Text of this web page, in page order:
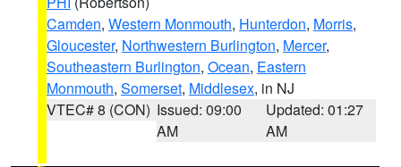
Camden, Western Monmouth, Hunterdon, Morris,
Gloucester, Northwestern Burlington, Mercer,
Southeastern Burlington, Ocean, Eastern
Monmouth, Somerset, Middlesex, in NJ
VTEC# 8 (CON) Issued: 09:00
AM
Updated: 01:27
AM